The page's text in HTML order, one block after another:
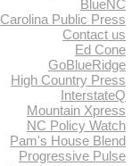
BlueNC
Carolina Public Press
Contact us
Ed Cone
GoBlueRidge
High Country Press
InterstateQ
Mountain Xpress
NC Policy Watch
Pam's House Blend
Progressive Pulse